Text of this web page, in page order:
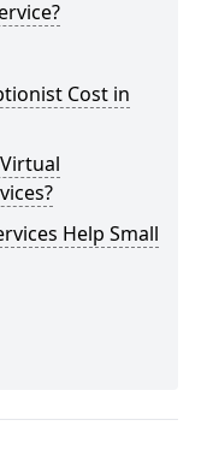
Cost in
Help Small